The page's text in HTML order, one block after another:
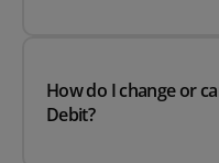
How do I change or
Debit?